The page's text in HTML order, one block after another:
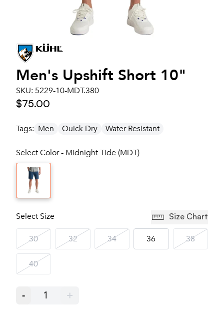
Men's Upshift Short 10"
SKU: 5229-10-MDT.380
$75.00
Tags: Men Quick Dry Water Resistant
Select Color - Midnight Tide (MDT)
Select Size Size Chart
30 32 34 36 38
40
- 1 +